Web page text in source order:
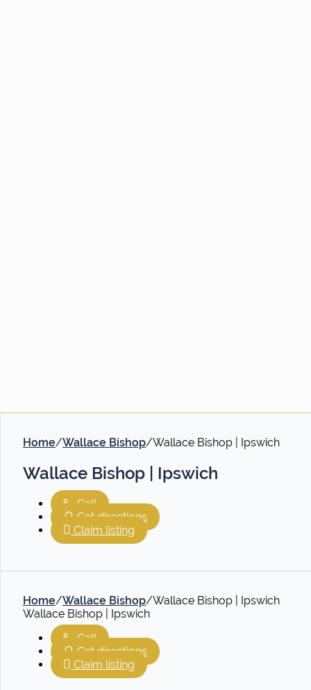
Home/Wallace Bishop/Wallace Bishop | Ipswich
Wallace Bishop | Ipswich
Call
Get directions
Claim listing
Home/Wallace Bishop/Wallace Bishop | Ipswich
Wallace Bishop | Ipswich
Call
Get directions
Claim listing